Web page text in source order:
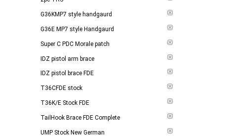
G36KMP7 style handgaurd
G36E MP7 style Handgaurd
Super C PDC Morale patch
IDZ pistol arm brace
IDZ pistol brace FDE
T36CFDE stock
T36K/E Stock FDE
TailHook Brace FDE Complete
UMP Stock New German